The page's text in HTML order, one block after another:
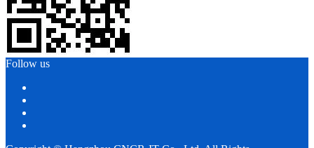
Follow us